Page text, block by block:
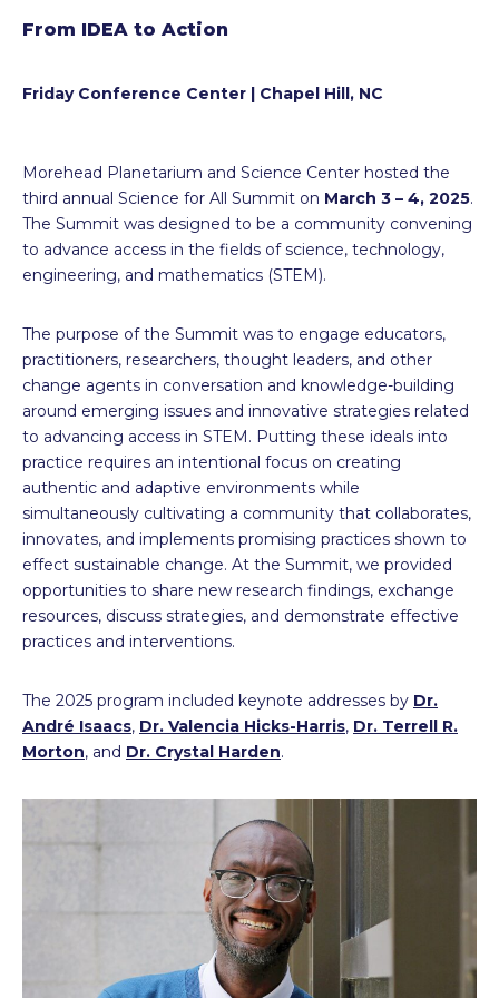
From IDEA to Action
Friday Conference Center | Chapel Hill, NC
Morehead Planetarium and Science Center hosted the
third annual Science for All Summit on March 3 – 4, 2025.
The Summit was designed to be a community convening
to advance access in the fields of science, technology,
engineering, and mathematics (STEM).
The purpose of the Summit was to engage educators,
practitioners, researchers, thought leaders, and other
change agents in conversation and knowledge-building
around emerging issues and innovative strategies related
to advancing access in STEM. Putting these ideals into
practice requires an intentional focus on creating
authentic and adaptive environments while
simultaneously cultivating a community that collaborates,
innovates, and implements promising practices shown to
effect sustainable change. At the Summit, we provided
opportunities to share new research findings, exchange
resources, discuss strategies, and demonstrate effective
practices and interventions.
The 2025 program included keynote addresses by Dr.
André Isaacs, Dr. Valencia Hicks-Harris, Dr. Terrell R.
Morton, and Dr. Crystal Harden.